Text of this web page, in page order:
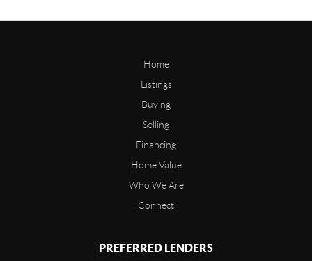
Home
Listings
Buying
Selling
Financing
Home Value
Who We Are
Connect
PREFERRED LENDERS